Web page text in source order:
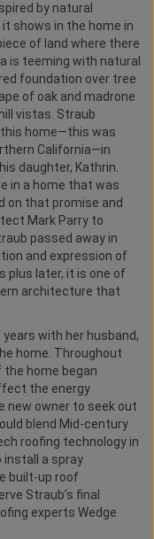
by natural
shows in the home in
of land where there
is teeming with natural
foundation over tree
of oak and madrone
vistas. Straub
home—this was
California—in
daughter, Kathrin.
in a home that was
on that promise and
Mark Parry to
passed away in
and expression of
plus later, it is one of
architecture that
with her husband,
home. Throughout
home began
the energy
new owner to seek out
blend Mid-century
roofing technology in
install a spray
built-up roof
Straub’s final
experts Wedge